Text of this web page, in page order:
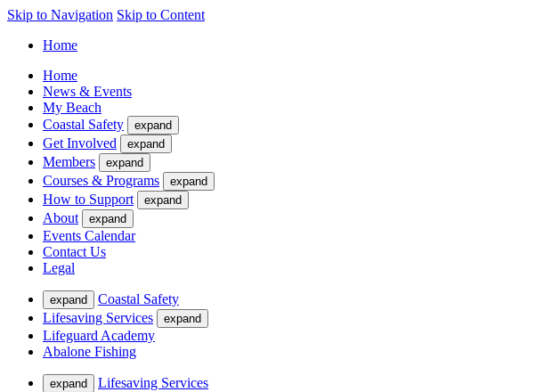
Skip to Navigation Skip to Content
Home
Home
News & Events
My Beach
Coastal Safety
expand
Get Involved expand
Members expand
Courses & Programs expand
How to Support expand
About expand
Events Calendar
Contact Us
Legal
expand
Coastal Safety
Lifesaving Services
expand
Lifeguard Academy
Abalone Fishing
expand
Lifesaving Services